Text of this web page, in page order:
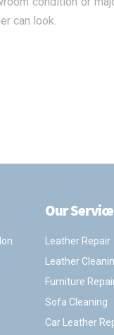
can look.
Our
Leather Repair
Leather
Furniture
Sofa Cleaning
Car Leather